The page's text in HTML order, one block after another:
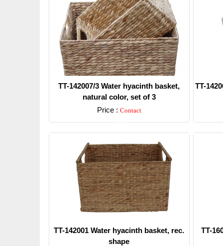
TT-142007/3 Water hyacinth basket,
natural color, set of 3
Price : Contact
Detail
TT-
TT-142001 Water hyacinth basket, rec.
shape
TT-